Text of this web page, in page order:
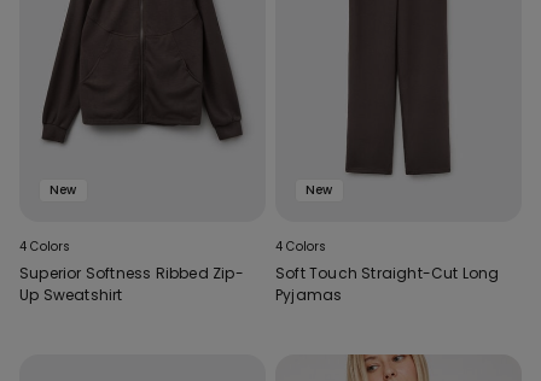
New
4 Colors
Superior Softness Ribbed Zip-
Up Sweatshirt
New
4 Colors
Soft Touch Straight-Cut Long
Pyjamas